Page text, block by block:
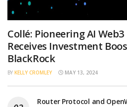
Collé: Pioneering AI
Receives Investment
BlackRock
BY KELLY CROMLEY MAY 13, 2024
Router Protocol and